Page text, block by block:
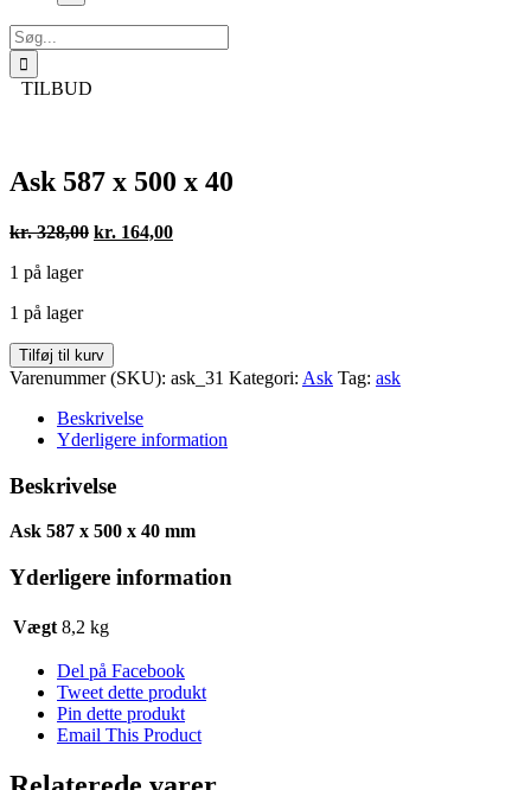
Søg
efter:
TILBUD
Ask 587 x 500 x 40
kr.328,00 Den
kr. 164,00Den
1 på lager
1 på lager
Ask
587
antal
Tilføj til kurv
Varenummer (SKU): ask_31 Kategori: Ask Tag: ask
Beskrivelse
Yderligere information
Beskrivelse
Ask 587 x 500 x 40 mm
Yderligere information
Vægt 8,2 kg
Del på Facebook
Tweet dette produkt
Pin dette produkt
Email This Product